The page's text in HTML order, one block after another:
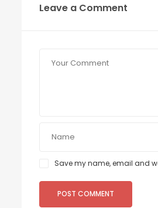
Leave a Comment
Save my name, email and